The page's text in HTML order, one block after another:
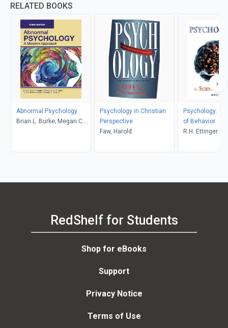
RELATED BOOKS
Abnormal Psychology
Brian L. Burke; Megan C.
Psychology in Christian
Perspective
Faw, Harold
Psychology:
of Behavior
R.H. Ettinger
RedShelf for Students
Shop for eBooks
Support
Privacy Notice
Terms of Use